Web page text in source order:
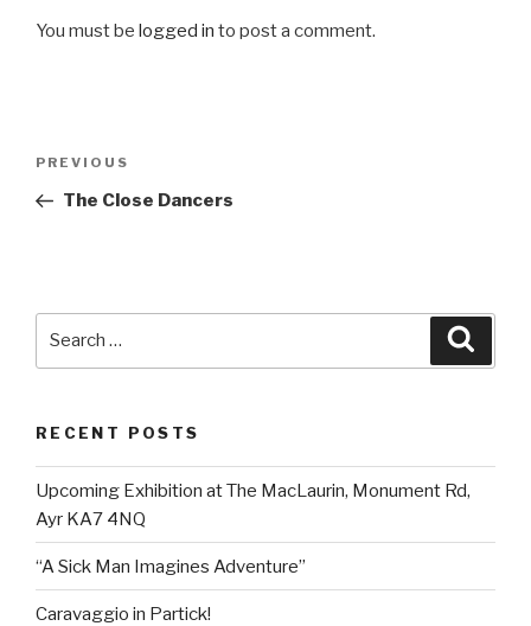
You must be logged in to post a comment.
Previous
Post
PREVIOUS
The Close Dancers
RECENT POSTS
Upcoming Exhibition at The MacLaurin, Monument Rd,
Ayr KA7 4NQ
“A Sick Man Imagines Adventure”
Caravaggio in Partick!